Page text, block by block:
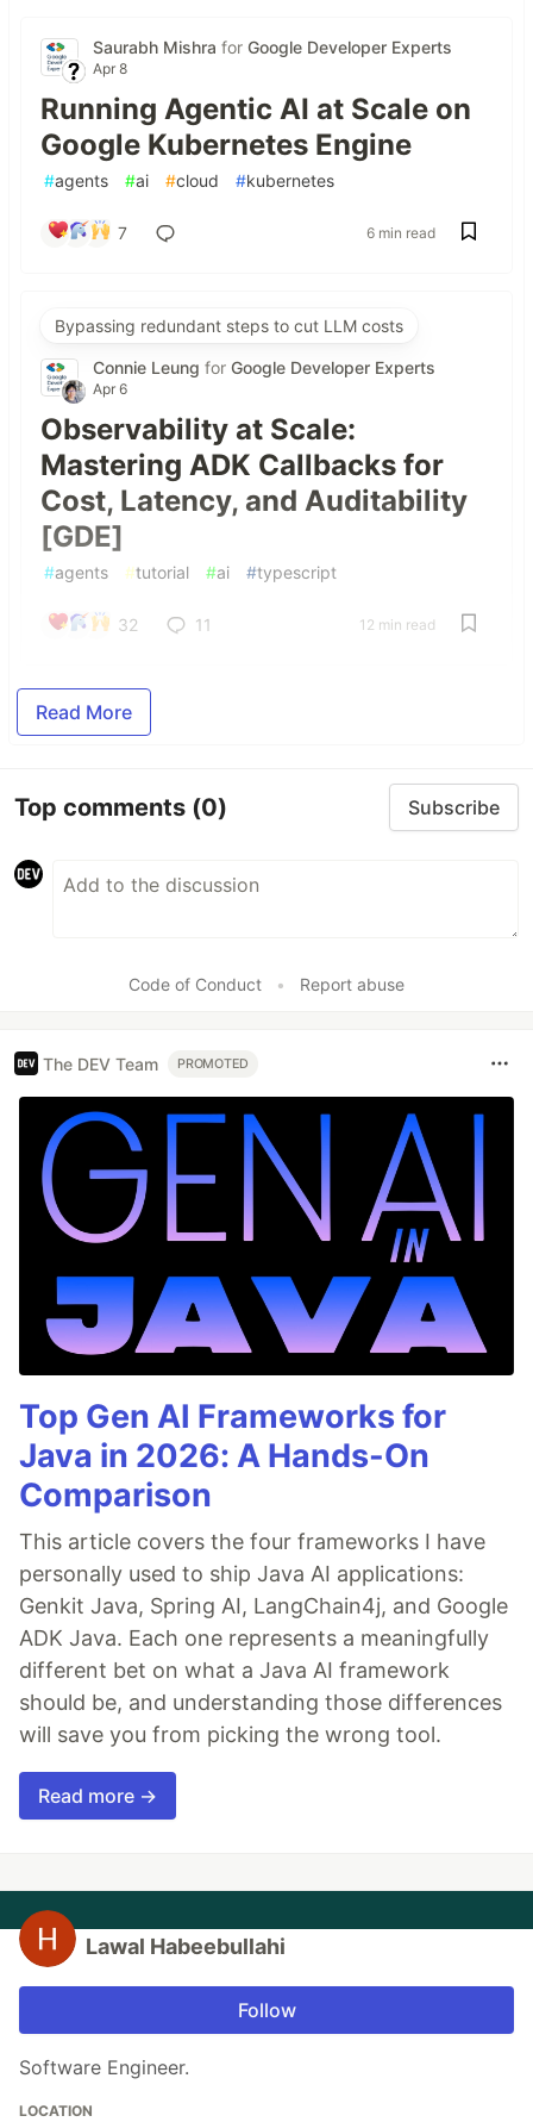
Saurabh Mishra for Google Developer Experts
Apr 8
Running Agentic AI at Scale on
Google Kubernetes Engine
#agents #ai #cloud #kubernetes
7 6 min read
Bypassing redundant steps to cut LLM costs
Connie Leung for Google Developer Experts
Apr 6
Observability at Scale:
Mastering ADK Callbacks for
Cost, Latency, and Auditability
[GDE]
#agents #tutorial #ai #typescript
32 11 12 min read
Read More
Top comments (0) Subscribe
Code of Conduct • Report abuse
The DEV Team PROMOTED
Top Gen AI Frameworks for
Java in 2026: A Hands-On
Comparison
This article covers the four frameworks I have
personally used to ship Java AI applications:
Genkit Java, Spring AI, LangChain4j, and Google
ADK Java. Each one represents a meaningfully
different bet on what a Java AI framework
should be, and understanding those differences
will save you from picking the wrong tool.
Read more →
Lawal Habeebullahi
Follow
Software Engineer.
LOCATION